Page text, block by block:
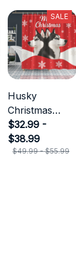
SALE
Husky
Christmas
Shower
Curtain
$32.99 -
$38.99
$49.99 - $55.99